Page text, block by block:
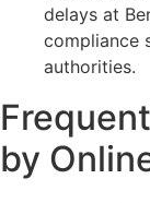
delays at
compliance
authorities.
by